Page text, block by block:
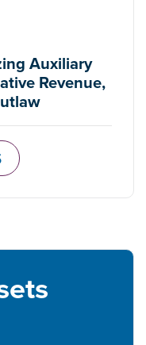
Auxiliary
Revenue,